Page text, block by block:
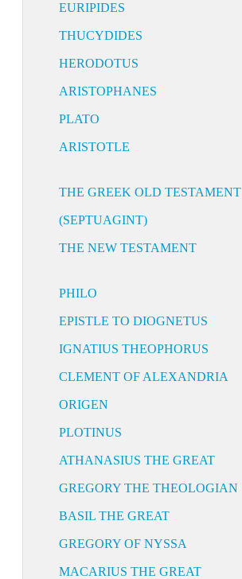
EURIPIDES
THUCYDIDES
HERODOTUS
ARISTOPHANES
PLATO
ARISTOTLE
THE GREEK OLD TESTAMENT
(SEPTUAGINT)
THE NEW TESTAMENT
PHILO
EPISTLE TO DIOGNETUS
IGNATIUS THEOPHORUS
CLEMENT OF ALEXANDRIA
ORIGEN
PLOTINUS
ATHANASIUS THE GREAT
GREGORY THE THEOLOGIAN
BASIL THE GREAT
GREGORY OF NYSSA
MACARIUS THE GREAT